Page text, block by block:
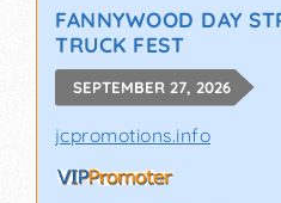
FANNYWOOD DAY
TRUCK FEST
SEPTEMBER 27, 2026
jcpromotions.info